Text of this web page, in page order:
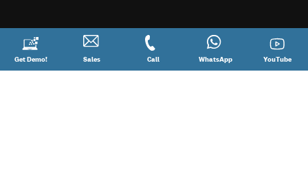
Request
Get Demo!
ContactSales Call
Connect
WhatsApp YouTube
YouTube